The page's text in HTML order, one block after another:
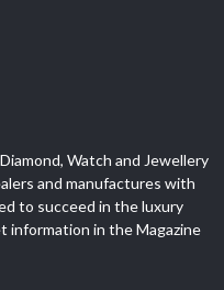
Watch and Jewellery
and manufactures with
to succeed in the luxury
information in the Magazine